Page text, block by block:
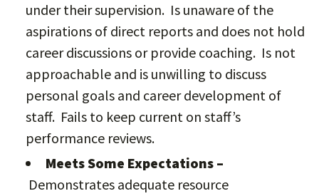
under their supervision. Is unaware of the
aspirations of direct reports and does not hold
career discussions or provide coaching. Is not
approachable and is unwilling to discuss
personal goals and career development of
staff. Fails to keep current on staff’s
performance reviews.
Meets Some Expectations –
Demonstrates adequate resource